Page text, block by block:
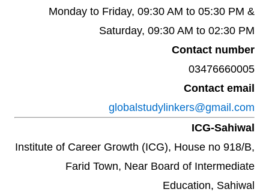
Monday to Friday, 09:30 AM to 05:30 PM &
Saturday, 09:30 AM to 02:30 PM
Contact number
03476660005
Contact email
globalstudylinkers@gmail.com
ICG-Sahiwal
Institute of Career Growth (ICG), House no 918/B,
Farid Town, Near Board of Intermediate
Education, Sahiwal